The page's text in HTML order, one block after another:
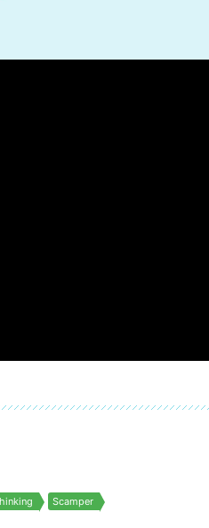
Scamper